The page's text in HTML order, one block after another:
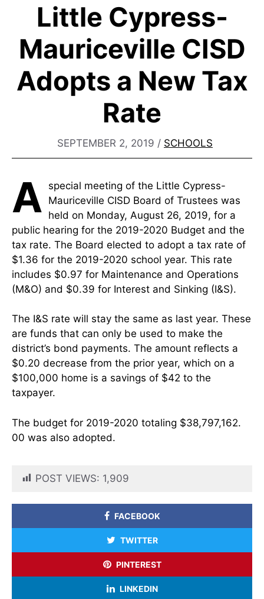
Little Cypress-
Mauriceville CISD
Adopts a New Tax
Rate
SEPTEMBER 2, 2019 / SCHOOLS
A special meeting of the Little Cypress-
Mauriceville CISD Board of Trustees was
held on Monday, August 26, 2019, for a
public hearing for the 2019-2020 Budget and the
tax rate. The Board elected to adopt a tax rate of
$1.36 for the 2019-2020 school year. This rate
includes $0.97 for Maintenance and Operations
(M&O) and $0.39 for Interest and Sinking (I&S).
The I&S rate will stay the same as last year. These
are funds that can only be used to make the
district’s bond payments. The amount reflects a
$0.20 decrease from the prior year, which on a
$100,000 home is a savings of $42 to the
taxpayer.
The budget for 2019-2020 totaling $38,797,162.
00 was also adopted.
POST VIEWS: 1,909
FACEBOOK
TWITTER
PINTEREST
LINKEDIN